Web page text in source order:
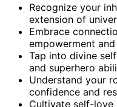
Recognize your
extension of
Embrace
empowerment
Tap into divine
and superhero
Understand your
confidence and
Cultivate self-